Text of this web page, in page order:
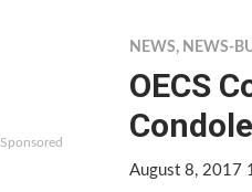
NEWS, NEWS-
OECS
August 8, 2017
Sponsored